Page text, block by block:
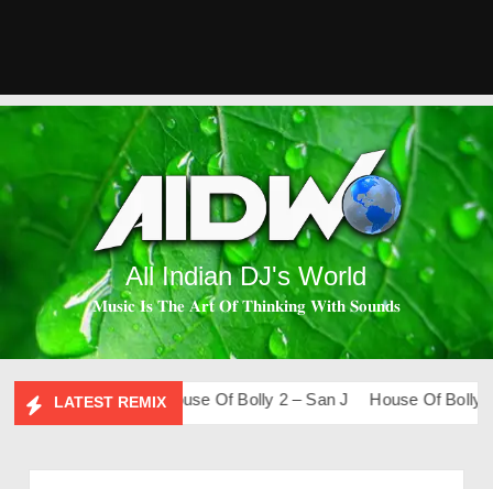
All Indian DJ's World
𝐌𝐮𝐬𝐢𝐜 𝐈𝐬 𝐓𝐡𝐞 𝐀𝐫𝐭 𝐎𝐟 𝐓𝐡𝐢𝐧𝐤𝐢𝐧𝐠 𝐖𝐢𝐭𝐡 𝐒𝐨𝐮𝐧𝐝𝐬
LATEST REMIX
Lo-Fi – San J House Of Bolly 2 – San J House Of Bolly 1 –